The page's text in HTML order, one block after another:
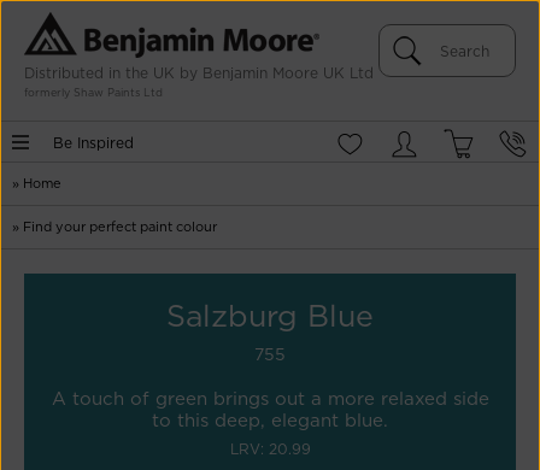
Distributed in the UK by Benjamin Moore UK Ltd
formerly Shaw Paints Ltd
Be Inspired
» Home
» Find your perfect paint colour
Salzburg Blue
755
A touch of green brings out a more relaxed side
to this deep, elegant blue.
LRV: 20.99